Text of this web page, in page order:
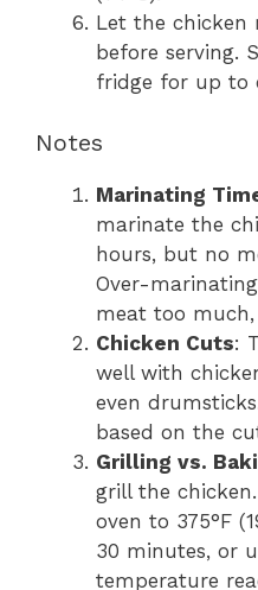
Let the chicken
before serving.
fridge for up to
Notes
Marinating
marinate the
hours, but no
Over-
meat too
Chicken Cuts:
well with
even
based on the
Grilling vs.
grill the
oven to 375°F
30 minutes, or
temperature